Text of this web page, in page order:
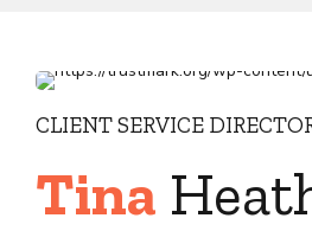
CLIENT SERVICE
Tina